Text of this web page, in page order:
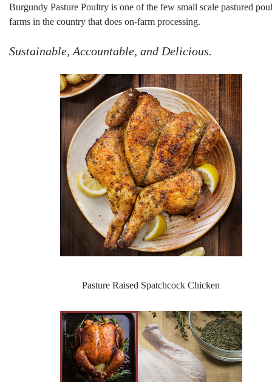
Burgundy Pasture Poultry is one of the few small scale pastured
farms in the country that does on-farm processing.
Sustainable, Accountable, and Delicious.
Pasture Raised Spatchcock Chicken